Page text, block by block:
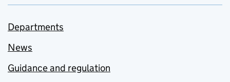
Departments
News
Guidance and regulation